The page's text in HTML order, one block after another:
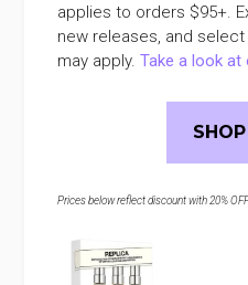
applies to orders $95+.
new releases, and
may apply.Take a look
Prices below reflect discount with 20%